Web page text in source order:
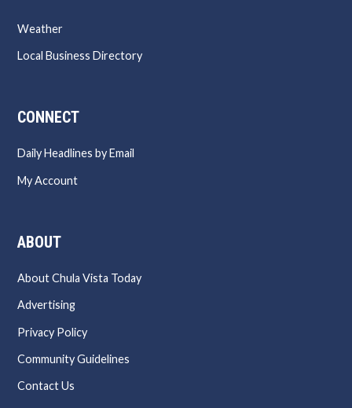
Weather
Local Business Directory
CONNECT
Daily Headlines by Email
My Account
ABOUT
About Chula Vista Today
Advertising
Privacy Policy
Community Guidelines
Contact Us